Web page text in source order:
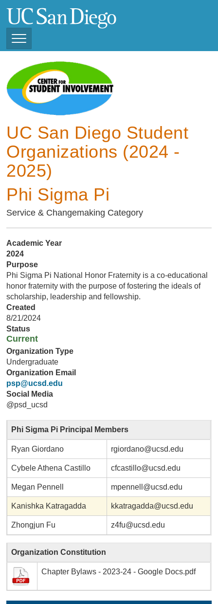
main
Toggle
Navigation
View Current Student
Organizations (2025 -
2026)
View Previous Student
2025)
UC San Diego Student
Organizations (2024 -
2025)
Phi Sigma Pi
Service & Changemaking Category
Academic Year
2024
Purpose
Phi Sigma Pi National Honor Fraternity is a co-educational
honor fraternity with the purpose of fostering the ideals of
scholarship, leadership and fellowship.
Created
8/21/2024
Status
Current
Organization Type
Undergraduate
Organization Email
psp@ucsd.edu
Social Media
@psd_ucsd
Phi Sigma Pi Principal Members
Ryan Giordano rgiordano@ucsd.edu
Cybele Athena Castillo cfcastillo@ucsd.edu
Megan Pennell mpennell@ucsd.edu
Kanishka Katragadda kkatragadda@ucsd.edu
Zhongjun Fu z4fu@ucsd.edu
Organization Constitution
Chapter Bylaws - 2023-24 - Google Docs.pdf